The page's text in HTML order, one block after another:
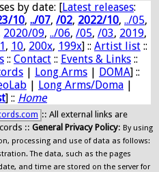
by date: [Latest releases:
10, ../07, /02, 2022/10, ../05,
2020/09, ../06, /05, /03, 2019,
, 10, 200x, 199x] :: Artist list ::
:: Contact :: Events & Links ::
| Long Arms | DOMA] ::
| Long Arms/Doma |
] :: Home
:: All external links are
:: General Privacy Policy: By using
processing and use of data as follows:
The data, such as the pages
and time are stored on the server for